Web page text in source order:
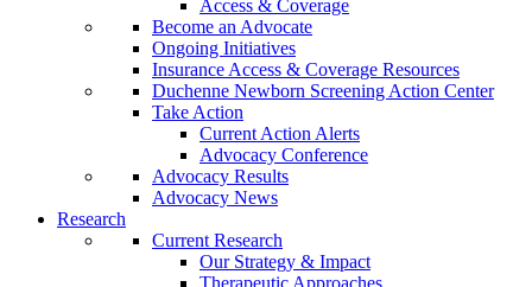
Access & Coverage
Become an Advocate
Ongoing Initiatives
Insurance Access & Coverage Resources
Duchenne Newborn Screening Action Center
Take Action
Current Action Alerts
Advocacy Conference
Advocacy Results
Advocacy News
Research
Current Research
Our Strategy & Impact
Therapeutic Approaches